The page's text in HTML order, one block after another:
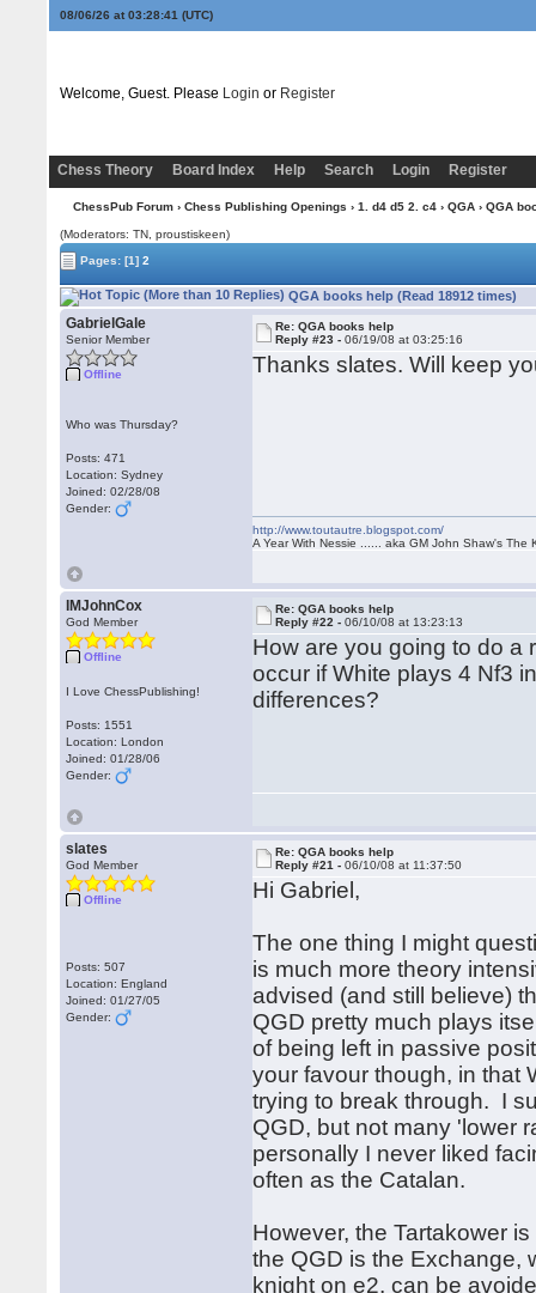
08/06/26 at 03:28:42 (UTC)
Welcome, Guest. Please Login or Register
Chess Theory Board Index Help Search Login Register
ChessPub Forum› Chess Publishing Openings › 1. d4 d5 2. c4› QGA› QGA
(Moderators: TN, proustiskeen)
Pages:[1] 2
QGA books help (Read 18912 times)
GabrielGale
Senior Member
Offline
Who was Thursday?
Posts: 471
Location: Sydney
Joined: 02/28/08
Gender:
Re: QGA books help
Reply #23 -06/19/08 at 03:25:16
Thanks slates. Will keep
http://www.toutautre.blogspot.com/
A Year With Nessie ...... aka GM John Shaw's The
IMJohnCox
God Member
Offline
I Love ChessPublishing!
Posts: 1551
Location: London
Joined: 01/28/06
Gender:
Re: QGA books help
Reply #22 -06/10/08 at 13:23:13
How are you going to do a
occur if White plays 4 Nf3
differences?
slates
God Member
Offline
Posts: 507
Location: England
Joined: 01/27/05
Gender:
Re: QGA books help
Reply #21 -06/10/08 at 11:37:50
Hi Gabriel,
The one thing I might
is much more theory
advised (and still believe)
QGD pretty much plays
of being left in passive
your favour though, in that
trying to break through. I
QGD, but not many 'lower
personally I never liked
often as the Catalan.
However, the Tartakower
the QGD is the Exchange,
knight on e2, can be